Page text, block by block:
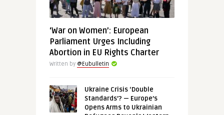
‘War on Women’: European
Parliament Urges Including
Abortion in EU Rights Charter
Written by @Eubulletin
Ukraine Crisis ‘Double
Standards’? — Europe’s
Opens Arms to Ukrainian